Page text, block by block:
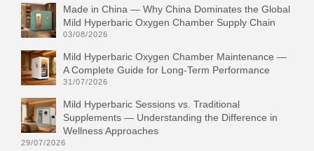
Made in China — Why China Dominates the Global
Mild Hyperbaric Oxygen Chamber Supply Chain
03/08/2026
Mild Hyperbaric Oxygen Chamber Maintenance —
A Complete Guide for Long-Term Performance
31/07/2026
Mild Hyperbaric Sessions vs. Traditional
Supplements — Understanding the Difference in
Wellness Approaches
29/07/2026